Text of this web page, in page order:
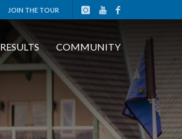
JOIN THE TOUR
RESULTS COMMUNITY